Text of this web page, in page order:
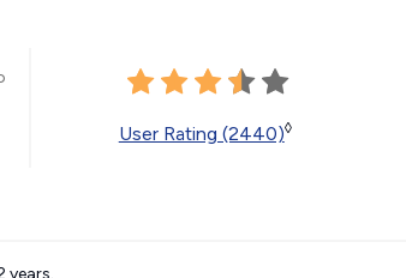
User Rating (2440)◊
years.